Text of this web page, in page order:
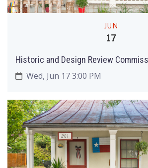
JUN
17
Historic and Design Review
Wed, Jun 17 3:00 PM